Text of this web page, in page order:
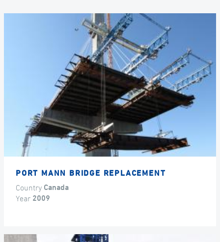
PORT MANN BRIDGE REPLACEMENT
Country Canada
Year 2009